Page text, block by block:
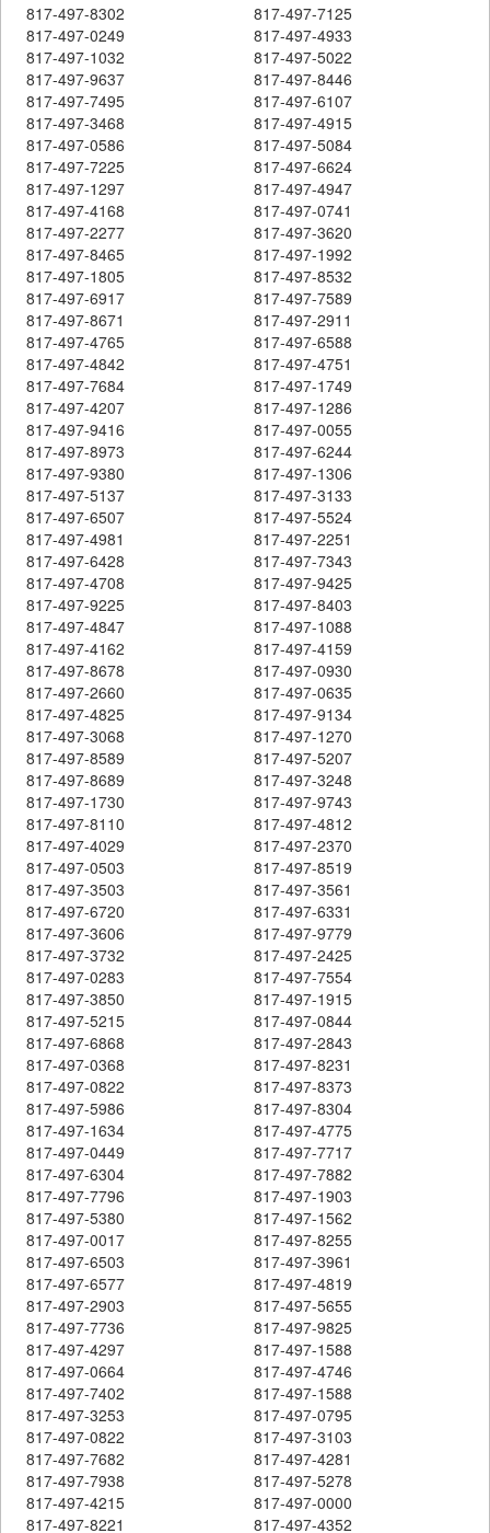
817-497-8302
817-497-7125
817-497-0249
817-497-4933
817-497-1032
817-497-5022
817-497-9637
817-497-8446
817-497-7495
817-497-6107
817-497-3468
817-497-4915
817-497-0586
817-497-5084
817-497-7225
817-497-6624
817-497-1297
817-497-4947
817-497-4168
817-497-0741
817-497-2277
817-497-3620
817-497-8465
817-497-1992
817-497-1805
817-497-8532
817-497-6917
817-497-7589
817-497-8671
817-497-2911
817-497-4765
817-497-6588
817-497-4842
817-497-4751
817-497-7684
817-497-1749
817-497-4207
817-497-1286
817-497-9416
817-497-0055
817-497-8973
817-497-6244
817-497-9380
817-497-1306
817-497-5137
817-497-3133
817-497-6507
817-497-5524
817-497-4981
817-497-2251
817-497-6428
817-497-7343
817-497-4708
817-497-9425
817-497-9225
817-497-8403
817-497-4847
817-497-1088
817-497-4162
817-497-4159
817-497-8678
817-497-0930
817-497-2660
817-497-0635
817-497-4825
817-497-9134
817-497-3068
817-497-1270
817-497-8589
817-497-5207
817-497-8689
817-497-3248
817-497-1730
817-497-9743
817-497-8110
817-497-4812
817-497-4029
817-497-2370
817-497-0503
817-497-8519
817-497-3503
817-497-3561
817-497-6720
817-497-6331
817-497-3606
817-497-9779
817-497-3732
817-497-2425
817-497-0283
817-497-7554
817-497-3850
817-497-1915
817-497-5215
817-497-0844
817-497-6868
817-497-2843
817-497-0368
817-497-8231
817-497-0822
817-497-8373
817-497-5986
817-497-8304
817-497-1634
817-497-4775
817-497-0449
817-497-7717
817-497-6304
817-497-7882
817-497-7796
817-497-1903
817-497-5380
817-497-1562
817-497-0017
817-497-8255
817-497-6503
817-497-3961
817-497-6577
817-497-4819
817-497-2903
817-497-5655
817-497-7736
817-497-9825
817-497-4297
817-497-1588
817-497-0664
817-497-4746
817-497-7402
817-497-1588
817-497-3253
817-497-0795
817-497-0822
817-497-3103
817-497-7682
817-497-4281
817-497-7938
817-497-5278
817-497-4215
817-497-0000
817-497-8221
817-497-4352